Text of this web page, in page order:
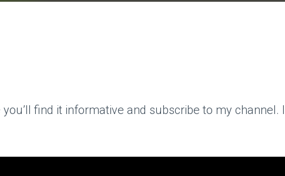
find it informative and subscribe to my